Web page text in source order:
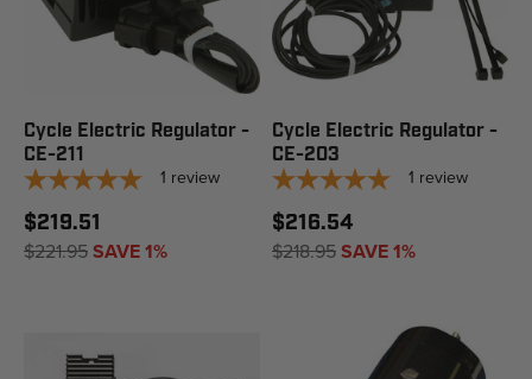
Cycle Electric Regulator -
CE-211
1 review
$219.51
$221.95SAVE 1%
Cycle Electric Regulator -
CE-203
1 review
$216.54
$218.95SAVE 1%